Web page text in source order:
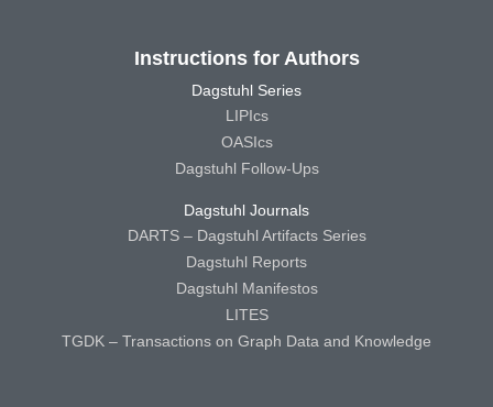
Instructions for Authors
Dagstuhl Series
LIPIcs
OASIcs
Dagstuhl Follow-Ups
Dagstuhl Journals
DARTS – Dagstuhl Artifacts Series
Dagstuhl Reports
Dagstuhl Manifestos
LITES
TGDK – Transactions on Graph Data and Knowledge